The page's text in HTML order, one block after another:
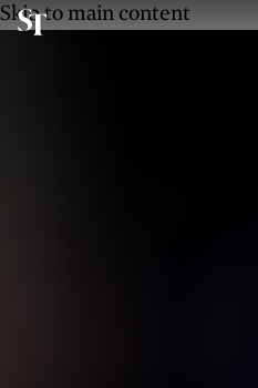
Skip to main content